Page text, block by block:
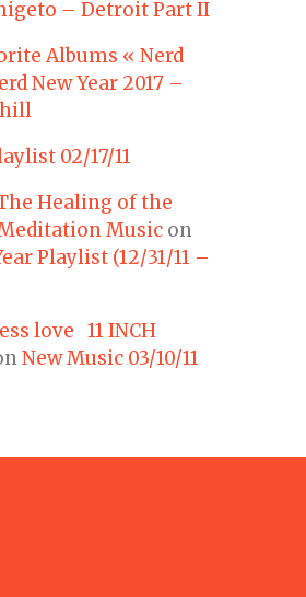
– Detroit Part II
Albums « Nerd
New Year 2017 –
02/17/11
Healing of the
Music on
Playlist (12/31/11 –
love 11 INCH
New Music 03/10/11